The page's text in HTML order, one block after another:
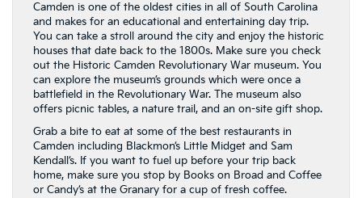
Camden is one of the oldest cities in all of South Carolina
and makes for an educational and entertaining day trip.
You can take a stroll around the city and enjoy the historic
houses that date back to the 1800s. Make sure you check
out the Historic Camden Revolutionary War museum. You
can explore the museum’s grounds which were once a
battlefield in the Revolutionary War. The museum also
offers picnic tables, a nature trail, and an on-site gift shop.
Grab a bite to eat at some of the best restaurants in
Camden including Blackmon’s Little Midget and Sam
Kendall’s. If you want to fuel up before your trip back
home, make sure you stop by Books on Broad and Coffee
or Candy’s at the Granary for a cup of fresh coffee.